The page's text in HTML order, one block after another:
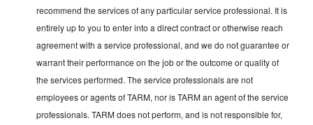
recommend the services of any particular service professional. It is
entirely up to you to enter into a direct contract or otherwise reach
agreement with a service professional, and we do not guarantee or
warrant their performance on the job or the outcome or quality of
the services performed. The service professionals are not
employees or agents of TARM, nor is TARM an agent of the service
professionals. TARM does not perform, and is not responsible for,